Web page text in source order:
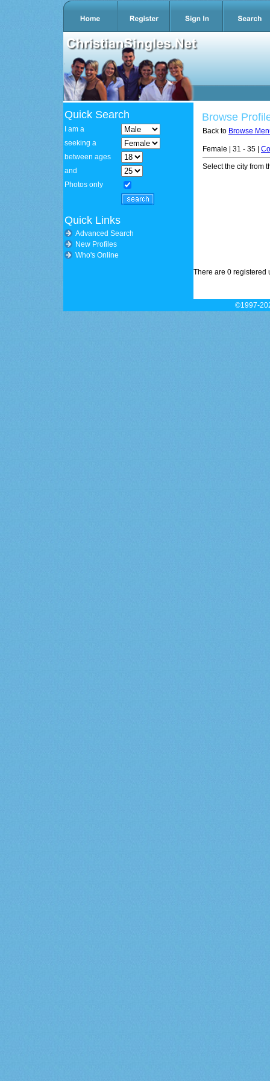
Quick Search
I am a
seeking a
between ages
and
Photos only
Quick Links
Advanced Search
New Profiles
Who's Online
Browse
Back to Browse
Female | 31 - 35 |
Select the city from
There are 0
©1997-